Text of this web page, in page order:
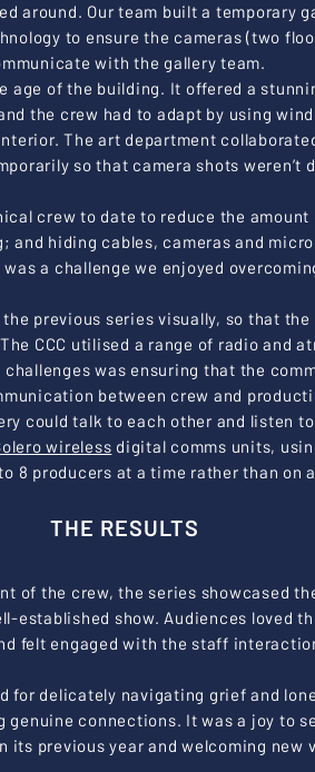
around. Our team built a temporary
to ensure the cameras (two
with the gallery team.
age of the building. It offered a
the crew had to adapt by using
The art department
so that camera shots weren’t
crew to date to reduce the
and hiding cables, cameras and
was a challenge we enjoyed
previous series visually, so that
CCC utilised a range of radio and
was ensuring that the
between crew and
could talk to each other and listen
wireless digital comms units,
8 producers at a time rather than on
THE RESULTS
of the crew, the series showcased
established show. Audiences loved
felt engaged with the staff
for delicately navigating grief and
connections. It was a joy to
its previous year and welcoming new